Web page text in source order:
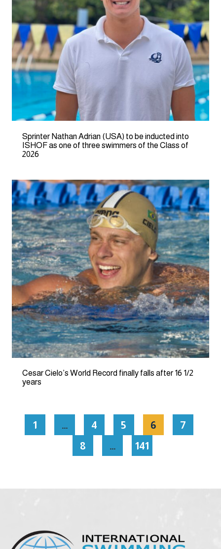
Sprinter Nathan Adrian (USA) to be inducted into
ISHOF as one of three swimmers of the Class of
2026
Cesar Cielo’s World Record finally falls after 16 1/2
years
1 … 4 5 6
7
8
… 141